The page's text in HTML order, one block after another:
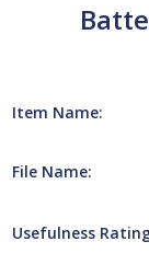
Item Name:
File Name:
Usefulness